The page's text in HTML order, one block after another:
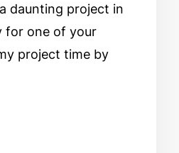
daunting project in
for one of your
project time by